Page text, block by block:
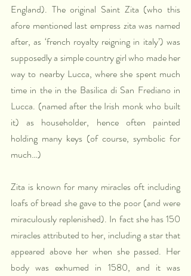
England). The original Saint Zita (who this
afore mentioned last empress zita was named
after, as ‘french royalty reigning in italy’) was
supposedly a simple country girl who made her
way to nearby Lucca, where she spent much
time in the in the Basilica di San Frediano in
Lucca. (named after the Irish monk who built
it) as householder, hence often painted
holding many keys (of course, symbolic for
much…)
Zita is known for many miracles oft including
loafs of bread she gave to the poor (and were
miraculously replenished). In fact she has 150
miracles attributed to her, including a star that
appeared above her when she passed. Her
body was exhumed in 1580, and it was